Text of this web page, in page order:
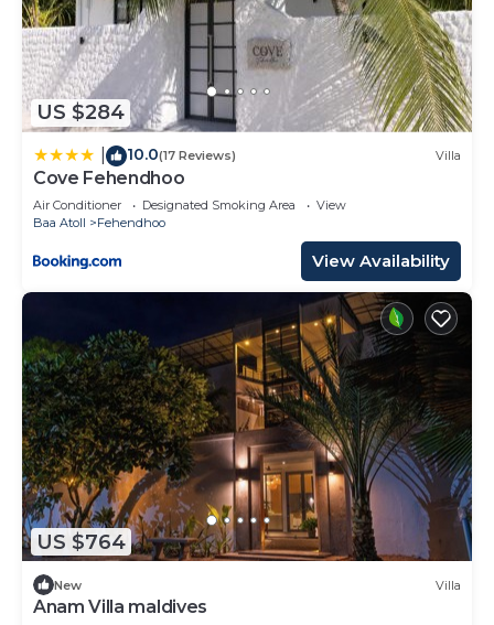
US $284
10.0(17 Reviews) Villa
Cove Fehendhoo
Air Conditioner Designated Smoking Area
View
Baa Atoll
Fehendhoo
View Availability
US $764
New Villa
Anam Villa maldives